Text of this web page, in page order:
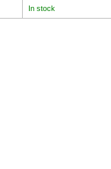
In stock